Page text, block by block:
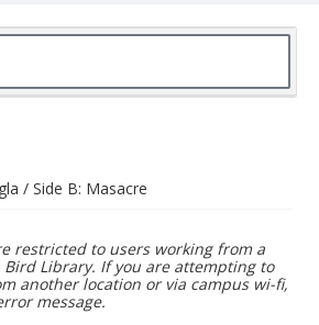
/ Side B: Masacre
restricted to users working from a
Library. If you are attempting to
another location or via campus wi-fi,
message.